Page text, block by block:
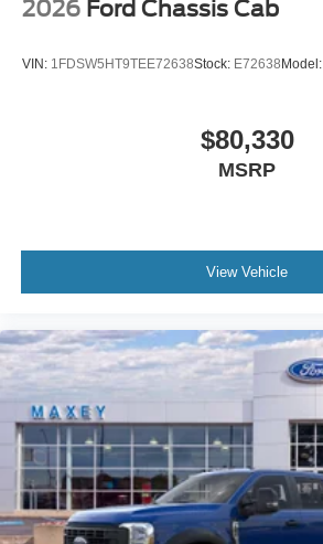
2026 Ford Chassis Cab
VIN: 1FDSW5HT9TEE72638Stock: E72638Model:
$80,330
MSRP
View Vehicle